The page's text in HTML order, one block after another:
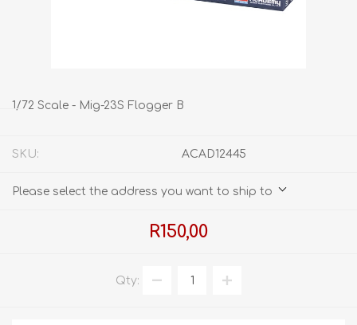
1/72 Scale - Mig-23S Flogger B
SKU: ACAD12445
Please select the address you want to ship to
R150,00
Qty: